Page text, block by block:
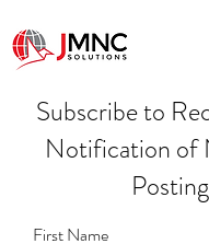
Subscribe to
Notification of
First Name